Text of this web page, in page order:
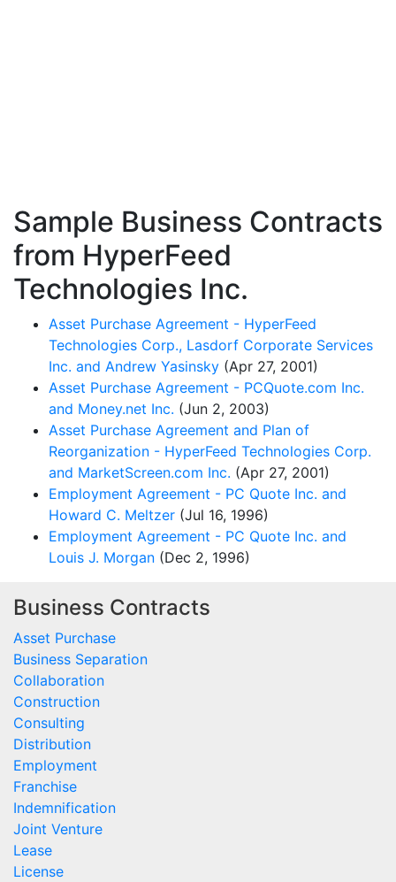
Sample Business Contracts
from HyperFeed
Technologies Inc.
Asset Purchase Agreement - HyperFeed
Technologies Corp., Lasdorf Corporate Services
Inc. and Andrew Yasinsky (Apr 27, 2001)
Asset Purchase Agreement - PCQuote.com Inc.
and Money.net Inc. (Jun 2, 2003)
Asset Purchase Agreement and Plan of
Reorganization - HyperFeed Technologies Corp.
and MarketScreen.com Inc. (Apr 27, 2001)
Employment Agreement - PC Quote Inc. and
Howard C. Meltzer (Jul 16, 1996)
Employment Agreement - PC Quote Inc. and
Louis J. Morgan (Dec 2, 1996)
Business Contracts
Asset Purchase
Business Separation
Collaboration
Construction
Consulting
Distribution
Employment
Franchise
Indemnification
Joint Venture
Lease
License